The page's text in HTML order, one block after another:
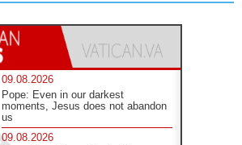
09.08.2026
Pope: Even in our darkest
moments, Jesus does not abandon
us
09.08.2026